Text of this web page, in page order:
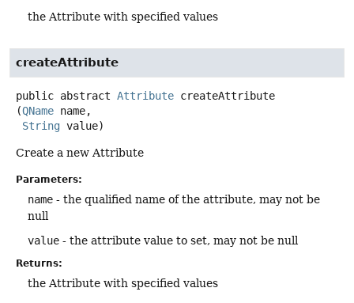
the Attribute with specified values
createAttribute
public abstract Attribute createAttribute
(QName name,
String value)
Create a new Attribute
Parameters:
name - the qualified name of the attribute, may not be
null
value - the attribute value to set, may not be null
Returns:
the Attribute with specified values